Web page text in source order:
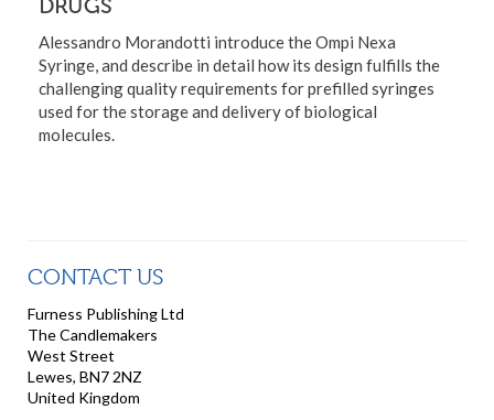
Alessandro Morandotti introduce the Ompi Nexa
Syringe, and describe in detail how its design fulfills the
challenging quality requirements for prefilled syringes
used for the storage and delivery of biological
molecules.
CONTACT US
Furness Publishing Ltd
The Candlemakers
West Street
Lewes, BN7 2NZ
United Kingdom